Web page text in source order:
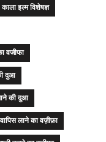
काला इल्म विशेषज्ञ
वजीफा
दुआ
की दुआ
लाने का वज़ीफ़ा